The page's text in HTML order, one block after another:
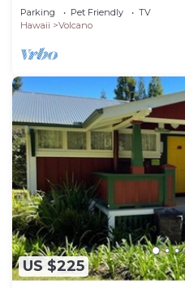
Volcano Park entrance.
Parking Pet Friendly
TV
Hawaii
Volcano
US $225